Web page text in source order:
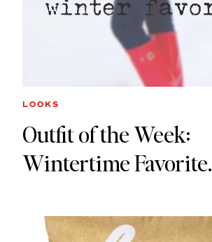
LOOKS
Outfit of the Week:
Wintertime Favorite.